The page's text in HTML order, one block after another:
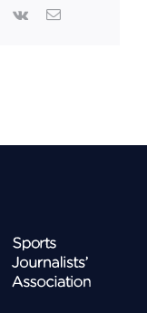
pinterest
vk Email